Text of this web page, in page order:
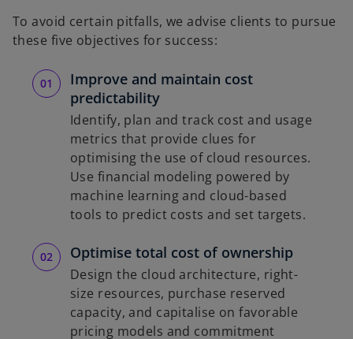
e
n
n
a
n
e
w
t
a
To avoid certain pitfalls, we advise clients to pursue
these five objectives for success:
Improve and maintain cost
predictability
Identify, plan and track cost and usage
metrics that provide clues for
optimising the use of cloud resources.
Use financial modeling powered by
machine learning and cloud-based
tools to predict costs and set targets.
Optimise total cost of ownership
Design the cloud architecture, right-
size resources, purchase reserved
capacity, and capitalise on favorable
pricing models and commitment